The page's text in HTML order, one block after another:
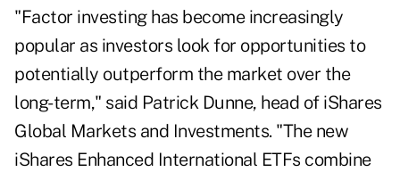
"Factor investing has become increasingly
popular as investors look for opportunities to
potentially outperform the market over the
long-term," said Patrick Dunne, head of iShares
Global Markets and Investments. "The new
iShares Enhanced International ETFs combine